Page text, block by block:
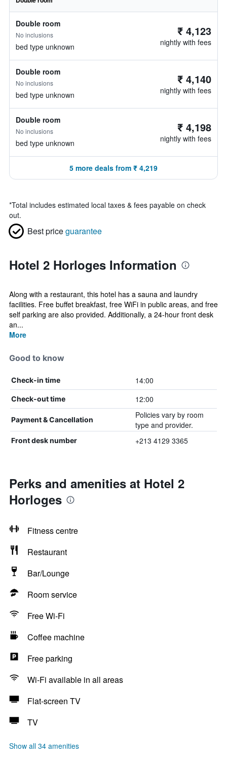
Double room
No inclusions
bed type unknown
₹ 4,123
nightly with fees
Double room
No inclusions
bed type unknown
₹ 4,140
nightly with fees
Double room
No inclusions
bed type unknown
₹ 4,198
nightly with fees
5 more deals from ₹ 4,219
*Total includes estimated local taxes & fees payable on check
out.
Best priceguarantee
Hotel 2 Horloges Information
Along with a restaurant, this hotel has a sauna and laundry
facilities. Free buffet breakfast, free WiFi in public areas, and free
self parking are also provided. Additionally, a 24-hour front desk
an...
More
Good to know
Check-in time 14:00
Check-out time 12:00
Payment & Cancellation
Policies vary by room
type and provider.
Front desk number +213 4129 3365
Perks and amenities at Hotel 2
Horloges
Fitness centre
Restaurant
Bar/Lounge
Room service
Free Wi-Fi
Coffee machine
Free parking
Wi-Fi available in all areas
Flat-screen TV
TV
Show all 34 amenities